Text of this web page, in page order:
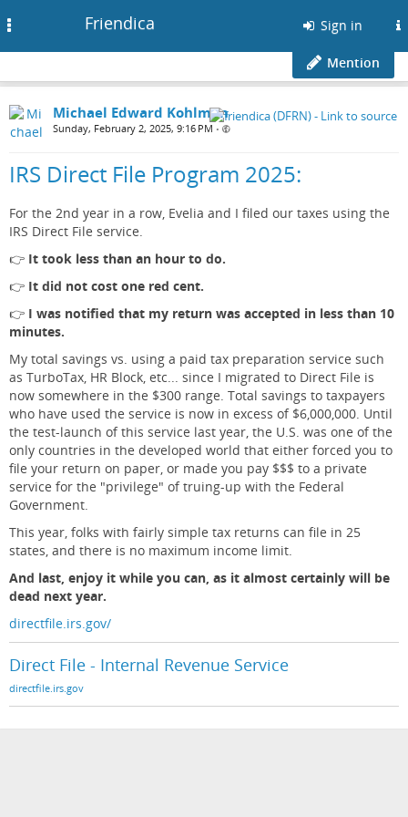
Friendica Sign in
Mention
Michael Edward Kohlman
Sunday, February 2, 2025, 9:16 PM •
IRS Direct File Program 2025:
For the 2nd year in a row, Evelia and I filed our taxes using the
IRS Direct File service.
👉 It took less than an hour to do.
👉 It did not cost one red cent.
👉 I was notified that my return was accepted in less than 10
minutes.
My total savings vs. using a paid tax preparation service such
as TurboTax, HR Block, etc... since I migrated to Direct File is
now somewhere in the $300 range. Total savings to taxpayers
who have used the service is now in excess of $6,000,000. Until
the test-launch of this service last year, the U.S. was one of the
only countries in the developed world that either forced you to
file your return on paper, or made you pay $$$ to a private
service for the "privilege" of truing-up with the Federal
Government.
This year, folks with fairly simple tax returns can file in 25
states, and there is no maximum income limit.
And last, enjoy it while you can, as it almost certainly will be
dead next year.
directfile.irs.gov/
Direct File - Internal Revenue Service
directfile.irs.gov